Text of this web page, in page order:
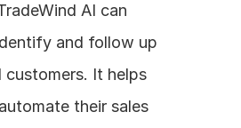
AI can
and follow up
customers. It helps
their sales